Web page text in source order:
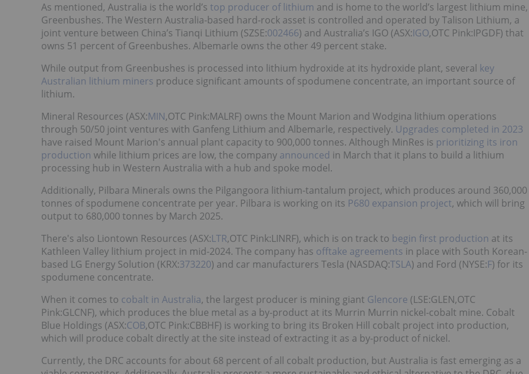
As mentioned, Australia is the world’s top producer of lithium and is home to the world’s largest lithium mine,
Greenbushes. The Western Australia-based hard-rock asset is controlled and operated by Talison Lithium, a
joint venture between China’s Tianqi Lithium (SZSE:002466) and Australia’s IGO (ASX:IGO,OTC Pink:IPGDF) that
owns 51 percent of Greenbushes. Albemarle owns the other 49 percent stake.
While output from Greenbushes is processed into lithium hydroxide at its hydroxide plant, several key
Australian lithium miners produce significant amounts of spodumene concentrate, an important source of
lithium.
Mineral Resources (ASX:MIN,OTC Pink:MALRF) owns the Mount Marion and Wodgina lithium operations
through 50/50 joint ventures with Ganfeng Lithium and Albemarle, respectively. Upgrades completed in 2023
have raised Mount Marion's annual plant capacity to 900,000 tonnes. Although MinRes is prioritizing its iron
production while lithium prices are low, the company announced in March that it plans to build a lithium
processing hub in Western Australia with a hub and spoke model.
Additionally, Pilbara Minerals owns the Pilgangoora lithium-tantalum project, which produces around 360,000
tonnes of spodumene concentrate per year. Pilbara is working on its P680 expansion project, which will bring
output to 680,000 tonnes by March 2025.
There's also Liontown Resources (ASX:LTR,OTC Pink:LINRF), which is on track to begin first production at its
Kathleen Valley lithium project in mid-2024. The company has offtake agreements in place with South Korean-
based LG Energy Solution (KRX:373220) and car manufacturers Tesla (NASDAQ:TSLA) and Ford (NYSE:F) for its
spodumene concentrate.
When it comes to cobalt in Australia, the largest producer is mining giant Glencore (LSE:GLEN,OTC
Pink:GLCNF), which produces the blue metal as a by-product at its Murrin Murrin nickel-cobalt mine. Cobalt
Blue Holdings (ASX:COB,OTC Pink:CBBHF) is working to bring its Broken Hill cobalt project into production,
which will produce cobalt directly at the site instead of extracting it as a by-product of nickel.
Currently, the DRC accounts for about 68 percent of all cobalt production, but Australia is fast emerging as a